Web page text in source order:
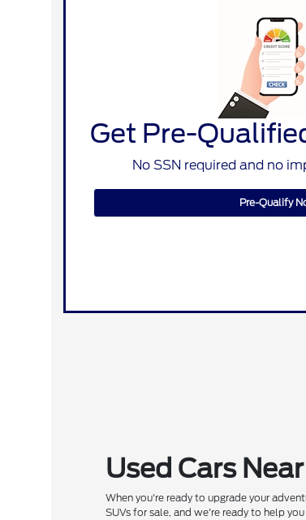
Get Pre-
No SSN required and no
Pre-Qualify
Used Cars
When you're ready to upgrade your
SUVs for sale, and we're ready to help